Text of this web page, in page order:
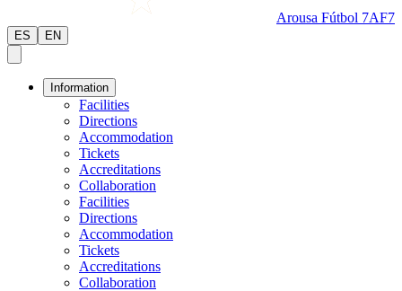
Arousa Fútbol 7AF7
ES EN
Information
Facilities
Directions
Accommodation
Tickets
Accreditations
Collaboration
Facilities
Directions
Accommodation
Tickets
Accreditations
Collaboration